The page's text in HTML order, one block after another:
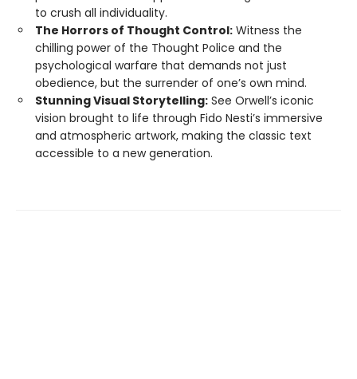
to crush all individuality.
The Horrors of Thought Control: Witness the
chilling power of the Thought Police and the
psychological warfare that demands not just
obedience, but the surrender of one’s own mind.
Stunning Visual Storytelling: See Orwell’s iconic
vision brought to life through Fido Nesti’s immersive
and atmospheric artwork, making the classic text
accessible to a new generation.